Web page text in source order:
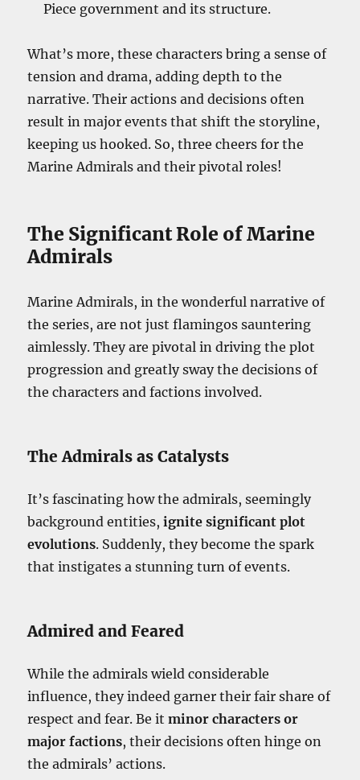
Piece government and its structure.
What’s more, these characters bring a sense of
tension and drama, adding depth to the
narrative. Their actions and decisions often
result in major events that shift the storyline,
keeping us hooked. So, three cheers for the
Marine Admirals and their pivotal roles!
The Significant Role of Marine
Admirals
Marine Admirals, in the wonderful narrative of
the series, are not just flamingos sauntering
aimlessly. They are pivotal in driving the plot
progression and greatly sway the decisions of
the characters and factions involved.
The Admirals as Catalysts
It’s fascinating how the admirals, seemingly
background entities,ignite significant plot
evolutions. Suddenly, they become the spark
that instigates a stunning turn of events.
Admired and Feared
While the admirals wield considerable
influence, they indeed garner their fair share of
respect and fear. Be itminor characters or
major factions, their decisions often hinge on
the admirals’ actions.